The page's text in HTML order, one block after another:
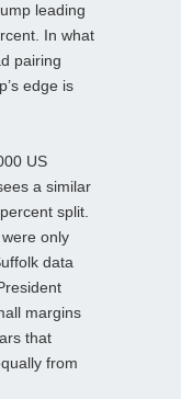
leading
In what
pairing
edge is
US
a similar
split.
only
data
margins
that
from